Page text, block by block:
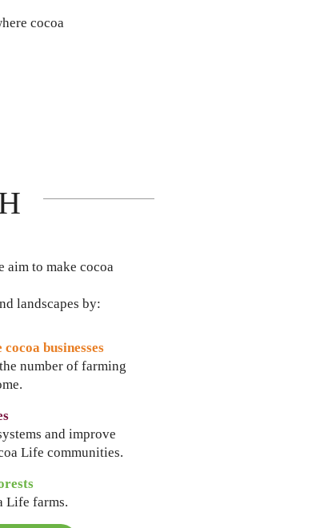
cocoa
aim to make cocoa
landscapes by:
businesses
number of farming
and improve
Life communities.
Life farms.